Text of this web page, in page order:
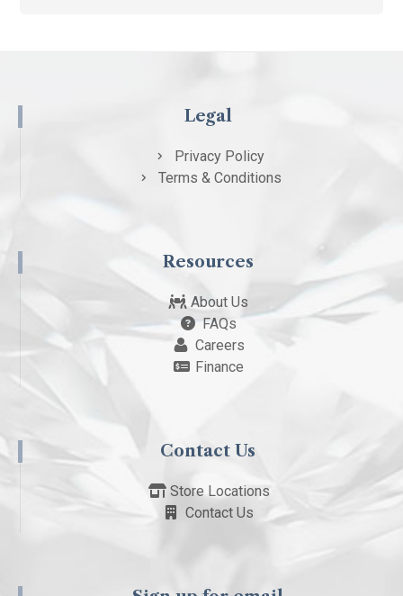
Legal
Privacy Policy
Terms & Conditions
Resources
About Us
FAQs
Careers
Finance
Contact Us
Store Locations
Contact Us